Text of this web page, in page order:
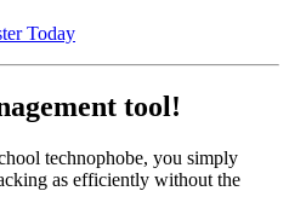
Today
tool!
technophobe, you simply
as efficiently without the